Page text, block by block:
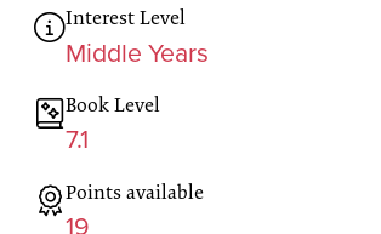
Interest Level
Middle Years
Book Level
7.1
Points available
19